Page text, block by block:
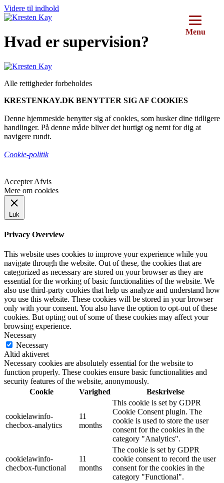
Menu
Videre til indhold
Hvad er supervision?
Alle rettigheder forbeholdes
KRESTENKAY.DK BENYTTER SIG AF COOKIES
Denne hjemmeside benytter sig af cookies, som husker dine tidligere
handlinger. På denne måde bliver det hurtigt og nemt for dig at
navigere rundt.
Cookie-politik
Accepter Afvis
Mere om cookies
Luk
Privacy Overview
This website uses cookies to improve your experience while you
navigate through the website. Out of these, the cookies that are
categorized as necessary are stored on your browser as they are
essential for the working of basic functionalities of the website. We
also use third-party cookies that help us analyze and understand how
you use this website. These cookies will be stored in your browser
only with your consent. You also have the option to opt-out of these
cookies. But opting out of some of these cookies may affect your
browsing experience.
Necessary
Necessary
Altid aktiveret
Necessary cookies are absolutely essential for the website to
function properly. These cookies ensure basic functionalities and
security features of the website, anonymously.
Cookie
Varighed Beskrivelse
cookielawinfo-
checbox-analytics
11
months
This cookie is set by GDPR
Cookie Consent plugin. The
cookie is used to store the user
consent for the cookies in the
category "Analytics".
cookielawinfo-
checbox-functional
11
months
The cookie is set by GDPR
cookie consent to record the user
consent for the cookies in the
category "Functional".